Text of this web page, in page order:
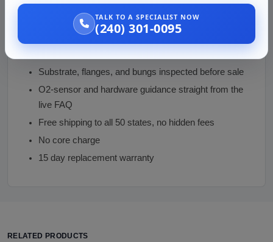
Why Buy from Us
Substrate, flanges, and bungs inspected before sale
O2-sensor and hardware guidance straight from the
live FAQ
Free shipping to all 50 states, no hidden fees
No core charge
15 day replacement warranty
RELATED PRODUCTS
TALK TO A SPECIALIST NOW
(240) 301-0095